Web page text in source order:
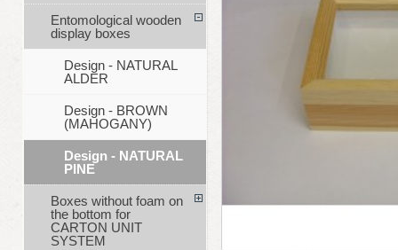
Entomological wooden
display boxes
Design - NATURAL
ALDER
Design - BROWN
(MAHOGANY)
Design - NATURAL
PINE
Boxes without foam on
the bottom for
CARTON UNIT
SYSTEM